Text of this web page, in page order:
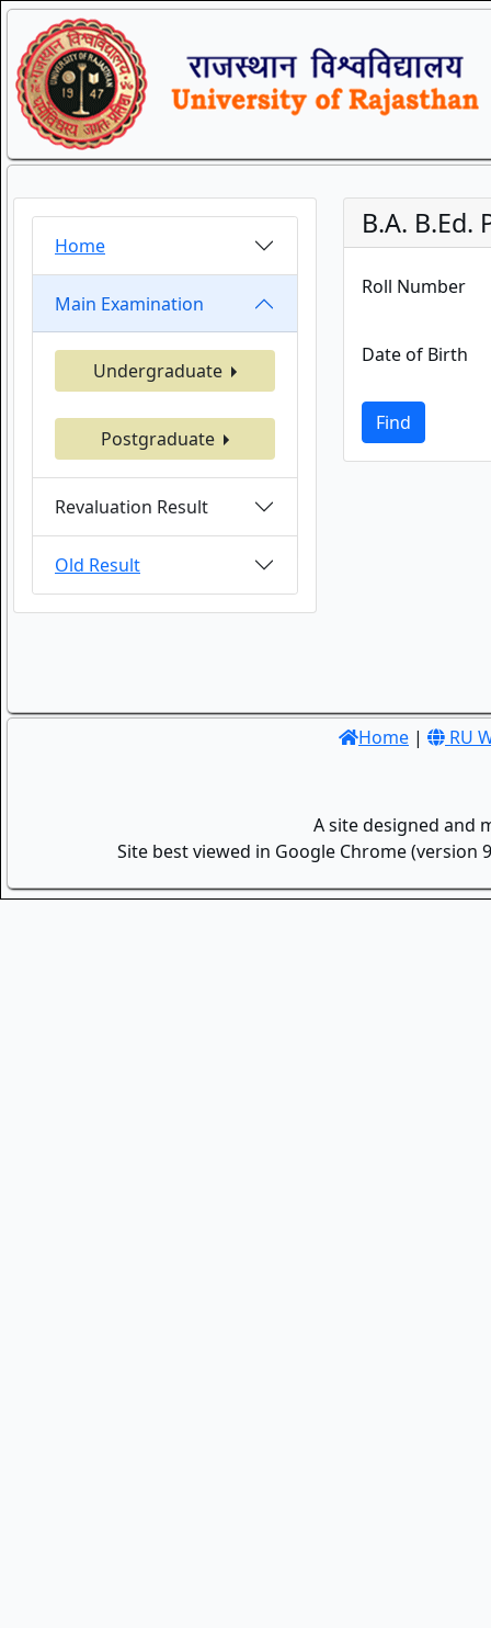
Home
Main Examination
Undergraduate
Postgraduate
Revaluation Result
Old Result
B.A. B.Ed.
Roll Number
Date of Birth
Find
Home | RU
A site designed and
Site best viewed in Google Chrome (version